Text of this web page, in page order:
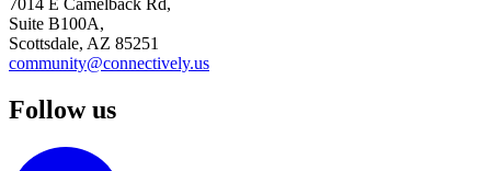
Suite B100A,
Scottsdale, AZ 85251
community@connectively.us
Follow us